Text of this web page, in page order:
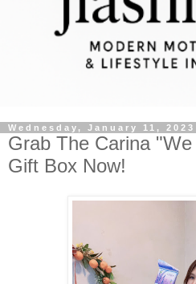
Wednesday, January 11, 2023
Grab The Carina
Gift Box Now!